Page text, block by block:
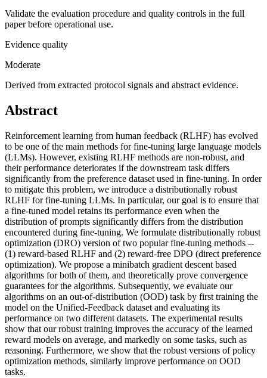
Validate the evaluation procedure and quality controls in the full
paper before operational use.
Evidence quality
Moderate
Derived from extracted protocol signals and abstract evidence.
Abstract
Reinforcement learning from human feedback (RLHF) has evolved
to be one of the main methods for fine-tuning large language models
(LLMs). However, existing RLHF methods are non-robust, and
their performance deteriorates if the downstream task differs
significantly from the preference dataset used in fine-tuning. In order
to mitigate this problem, we introduce a distributionally robust
RLHF for fine-tuning LLMs. In particular, our goal is to ensure that
a fine-tuned model retains its performance even when the
distribution of prompts significantly differs from the distribution
encountered during fine-tuning. We formulate distributionally robust
optimization (DRO) version of two popular fine-tuning methods --
(1) reward-based RLHF and (2) reward-free DPO (direct preference
optimization). We propose a minibatch gradient descent based
algorithms for both of them, and theoretically prove convergence
guarantees for the algorithms. Subsequently, we evaluate our
algorithms on an out-of-distribution (OOD) task by first training the
model on the Unified-Feedback dataset and evaluating its
performance on two different datasets. The experimental results
show that our robust training improves the accuracy of the learned
reward models on average, and markedly on some tasks, such as
reasoning. Furthermore, we show that the robust versions of policy
optimization methods, similarly improve performance on OOD
tasks.